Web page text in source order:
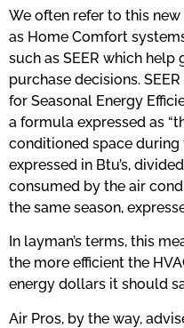
We often refer to this
as Home Comfort
such as SEER which help
purchase decisions.
for Seasonal Energy
a formula expressed as
conditioned space during
expressed in Btu’s,
consumed by the air
the same season,
In layman’s terms, this
the more efficient the
energy dollars it should
Air Pros, by the way,